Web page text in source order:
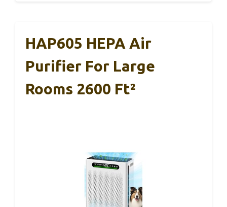
HAP605 HEPA Air
Purifier For Large
Rooms 2600 Ft²